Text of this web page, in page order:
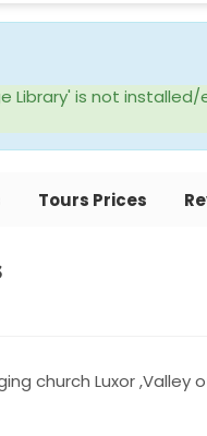
Library' is not
Tours Prices
church Luxor ,Valley